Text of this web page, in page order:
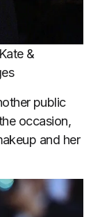
&
public
occasion,
and her